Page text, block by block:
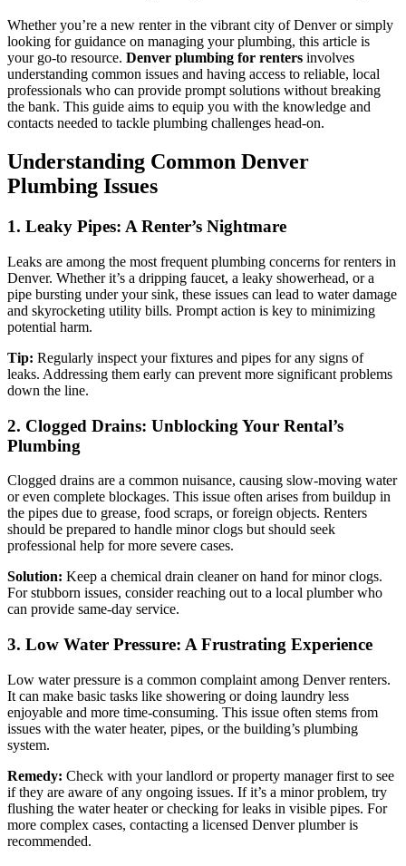
Whether you’re a new renter in the vibrant city of Denver or simply
looking for guidance on managing your plumbing, this article is
your go-to resource. Denver plumbing for renters involves
understanding common issues and having access to reliable, local
professionals who can provide prompt solutions without breaking
the bank. This guide aims to equip you with the knowledge and
contacts needed to tackle plumbing challenges head-on.
Understanding Common Denver
Plumbing Issues
1. Leaky Pipes: A Renter’s Nightmare
Leaks are among the most frequent plumbing concerns for renters in
Denver. Whether it’s a dripping faucet, a leaky showerhead, or a
pipe bursting under your sink, these issues can lead to water damage
and skyrocketing utility bills. Prompt action is key to minimizing
potential harm.
Tip: Regularly inspect your fixtures and pipes for any signs of
leaks. Addressing them early can prevent more significant problems
down the line.
2. Clogged Drains: Unblocking Your Rental’s
Plumbing
Clogged drains are a common nuisance, causing slow-moving water
or even complete blockages. This issue often arises from buildup in
the pipes due to grease, food scraps, or foreign objects. Renters
should be prepared to handle minor clogs but should seek
professional help for more severe cases.
Solution: Keep a chemical drain cleaner on hand for minor clogs.
For stubborn issues, consider reaching out to a local plumber who
can provide same-day service.
3. Low Water Pressure: A Frustrating Experience
Low water pressure is a common complaint among Denver renters.
It can make basic tasks like showering or doing laundry less
enjoyable and more time-consuming. This issue often stems from
issues with the water heater, pipes, or the building’s plumbing
system.
Remedy: Check with your landlord or property manager first to see
if they are aware of any ongoing issues. If it’s a minor problem, try
flushing the water heater or checking for leaks in visible pipes. For
more complex cases, contacting a licensed Denver plumber is
recommended.